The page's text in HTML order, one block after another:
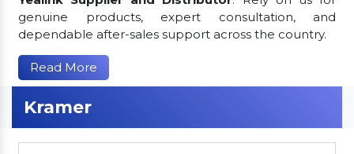
genuine products, expert consultation, and
dependable after-sales support across the country.
Read More
Kramer